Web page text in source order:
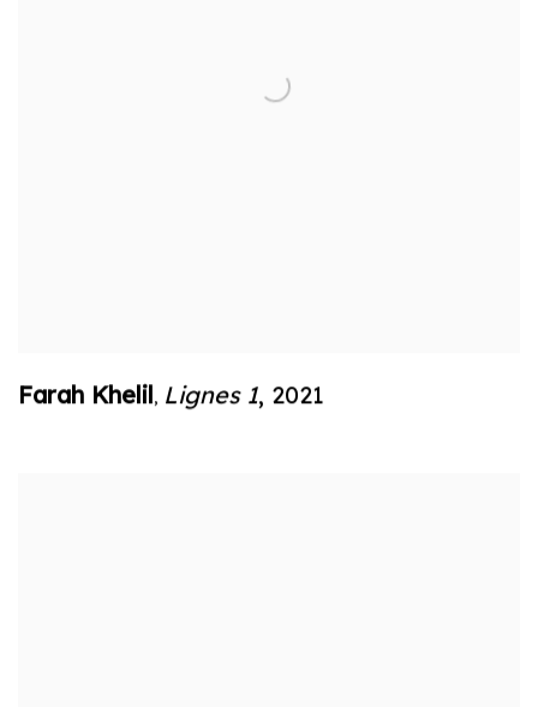
Farah Khelil, Lignes 1, 2021